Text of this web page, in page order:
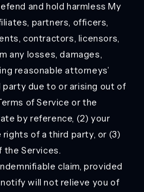
and hold harmless My
partners, officers,
contractors, licensors,
any losses, damages,
reasonable attorneys’
due to or arising out of
of Service or the
by reference, (2) your
of a third party, or (3)
the Services.
claim, provided
will not relieve you of